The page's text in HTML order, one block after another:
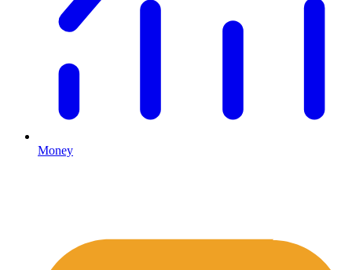
Money